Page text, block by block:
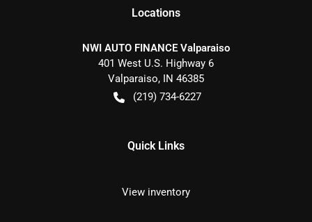
Locations
NWI AUTO FINANCE Valparaiso
401 West U.S. Highway 6
Valparaiso, IN 46385
(219) 734-6227
Quick Links
View inventory